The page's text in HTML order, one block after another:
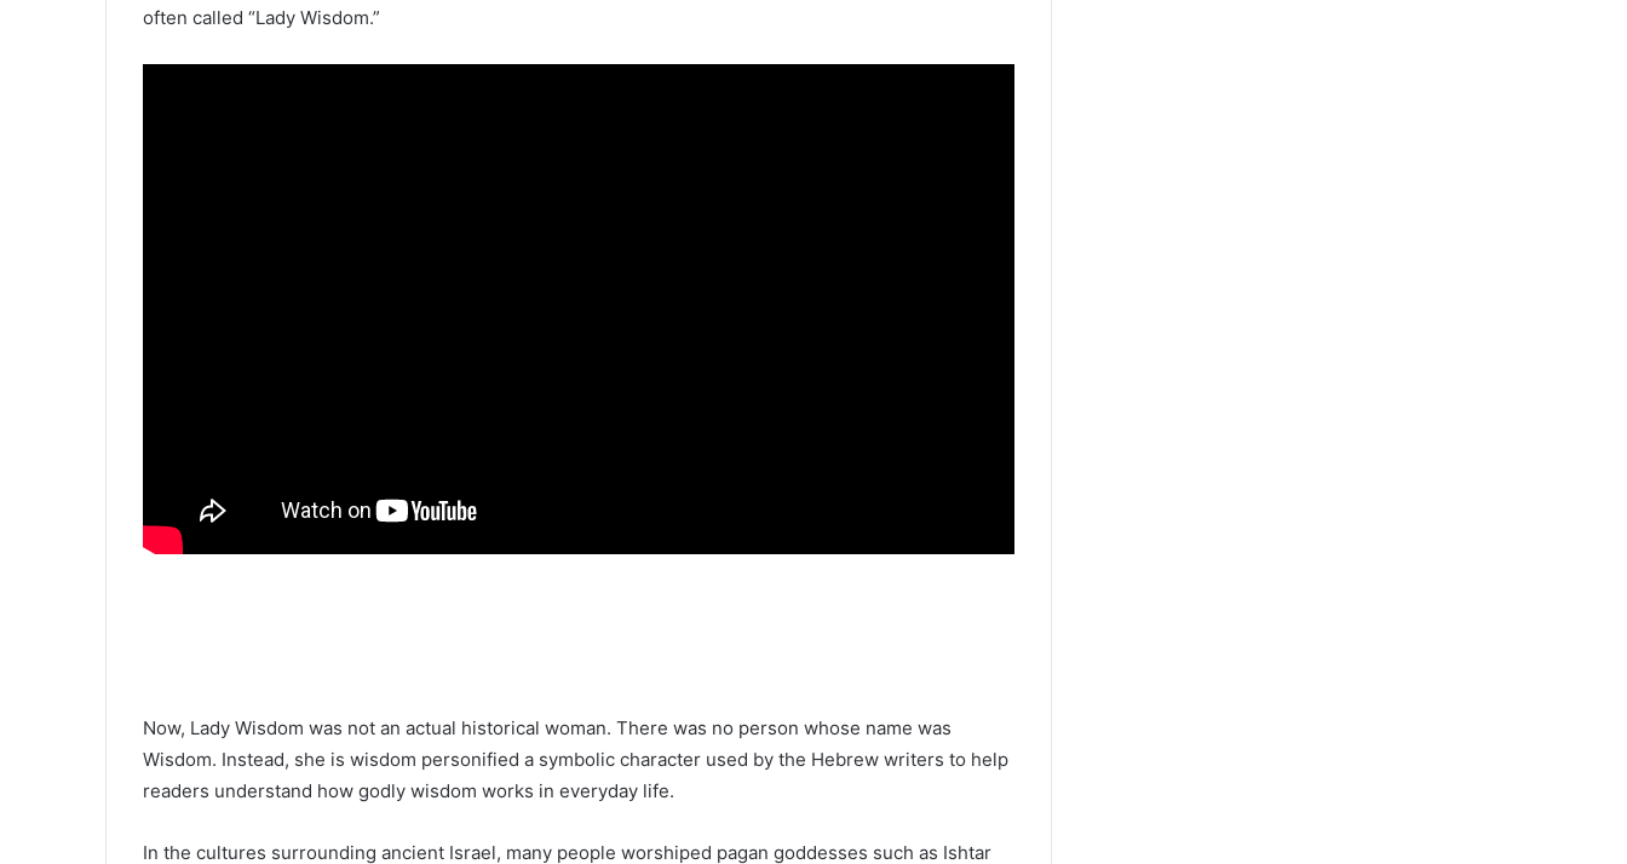
often called “Lady Wisdom.”
Now, Lady Wisdom was not an actual historical woman. There was no person whose name was
Wisdom. Instead, she is wisdom personified a symbolic character used by the Hebrew writers to help
readers understand how godly wisdom works in everyday life.
In the cultures surrounding ancient Israel, many people worshiped pagan goddesses such as Ishtar